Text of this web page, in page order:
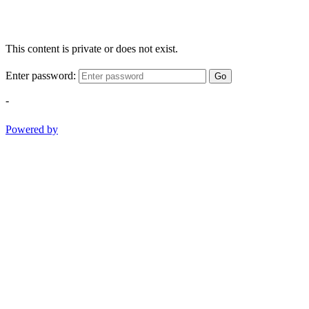
This content is private or does not exist.
Enter password: Go
-
Powered by